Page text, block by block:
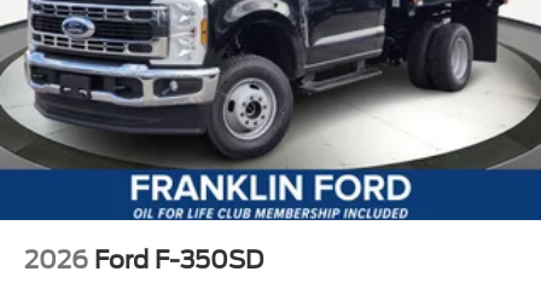
2026 Ford F-350SD